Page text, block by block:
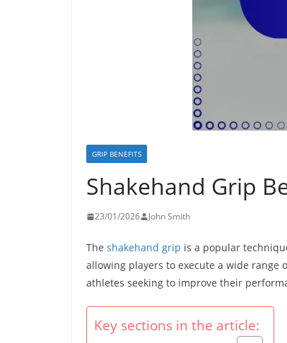
GRIP BENEFITS
Shakehand Grip
23/01/2026 John Smith
The shakehand grip is a popular
allowing players to execute a wide range
athletes seeking to improve their
Key sections in the article: